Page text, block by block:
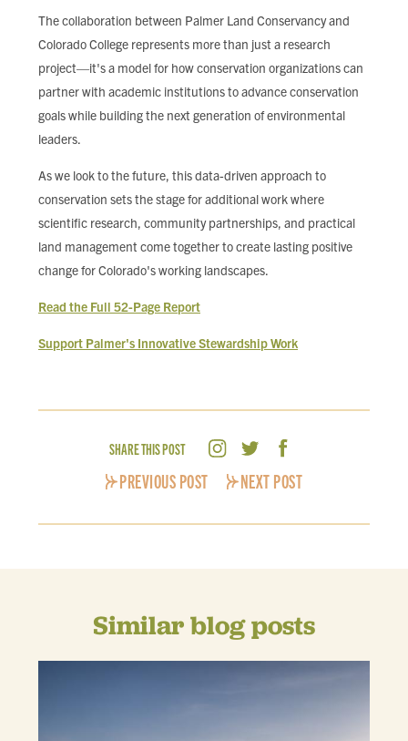
The collaboration between Palmer Land Conservancy and
Colorado College represents more than just a research
project—it's a model for how conservation organizations can
partner with academic institutions to advance conservation
goals while building the next generation of environmental
leaders.
As we look to the future, this data-driven approach to
conservation sets the stage for additional work where
scientific research, community partnerships, and practical
land management come together to create lasting positive
change for Colorado's working landscapes.
Read the Full 52-Page Report
Support Palmer's Innovative Stewardship Work
SHARE THIS POST
PREVIOUS POST NEXT POST
Similar blog posts